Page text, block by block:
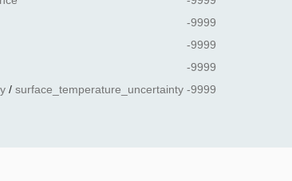
-9999
-9999
-9999
/ surface_temperature_uncertainty -9999